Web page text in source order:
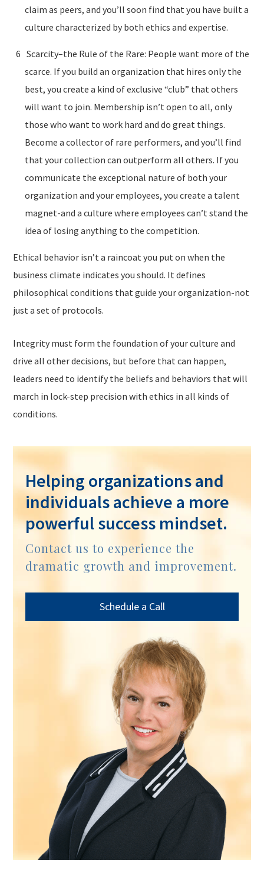
claim as peers, and you’ll soon find that you have built a
culture characterized by both ethics and expertise.
Scarcity–the Rule of the Rare: People want more of the
scarce. If you build an organization that hires only the
best, you create a kind of exclusive “club” that others
will want to join. Membership isn’t open to all, only
those who want to work hard and do great things.
Become a collector of rare performers, and you’ll find
that your collection can outperform all others. If you
communicate the exceptional nature of both your
organization and your employees, you create a talent
magnet-and a culture where employees can’t stand the
idea of losing anything to the competition.
Ethical behavior isn’t a raincoat you put on when the
business climate indicates you should. It defines
philosophical conditions that guide your organization-not
just a set of protocols.
Integrity must form the foundation of your culture and
drive all other decisions, but before that can happen,
leaders need to identify the beliefs and behaviors that will
march in lock-step precision with ethics in all kinds of
conditions.
Helping organizations and
individuals achieve a more
powerful success mindset.
Contact us to experience the
dramatic growth and improvement.
Schedule a Call